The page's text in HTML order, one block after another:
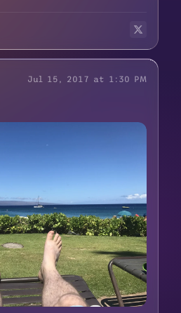
Jul 15, 2017 at 1:30 PM